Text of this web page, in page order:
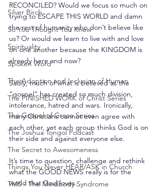
Silver Birch
So You Thought You Knew
Spirituality
Spoken Word
The Adoption and Inclusion of Human
The FINISHED WORK of Christ Series
The Gospel of Grace Series
The Joshua Tongol Podcast
The Secret to Awesomeness
Things You Never HEAR/ASK in Church
TMS - The Mindbody Syndrome
RECONCILED? Would we focus so much on
trying to ESCAPE THIS WORLD and damn
the rest of humanity who don’t believe like
us? Or would we learn to live with and love
on one another because the KINGDOM is
already here and now?
Sadly, much of what is believed as the
“gospel” has created so much division,
intolerance, hatred and wars. Ironically,
many Christians cannot even agree with
each other, yet each group thinks God is on
their side and against everyone else.
It’s time to question, challenge and rethink
what the GOOD NEWS really is for the
world that God loves.